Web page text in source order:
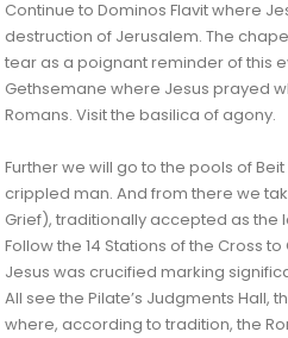
Continue to Dominos Flavit where
destruction of Jerusalem. The
tear as a poignant reminder of this
Gethsemane where Jesus prayed
Romans. Visit the basilica of agony.
Further we will go to the pools of
crippled man. And from there we
Grief), traditionally accepted as the
Follow the 14 Stations of the Cross
Jesus was crucified marking
All see the Pilate’s Judgments Hall,
where, according to tradition, the